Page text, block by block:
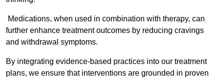
Medications, when used in combination with therapy, can
further enhance treatment outcomes by reducing cravings
and withdrawal symptoms.
By integrating evidence-based practices into our treatment
plans, we ensure that interventions are grounded in proven